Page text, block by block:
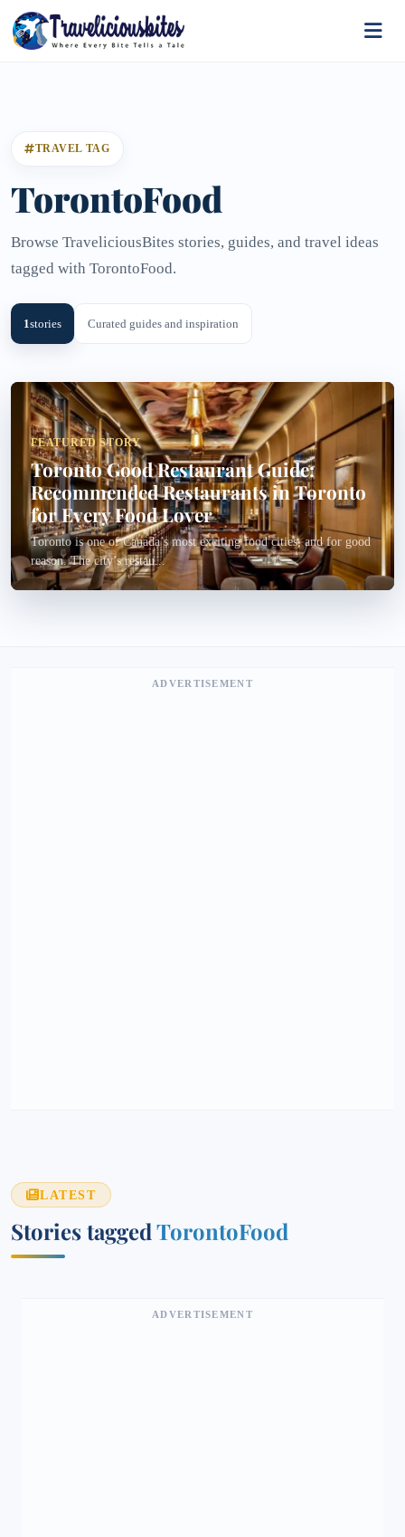
TRAVEL TAG
TorontoFood
Browse TraveliciousBites stories, guides, and travel ideas
tagged with TorontoFood.
1stories Curated guides and inspiration
FEATURED STORY
Toronto Good Restaurant Guide:
Recommended Restaurants in Toronto
for Every Food Lover
Toronto is one of Canada’s most exciting food cities, and for good
reason. The city’s restau...
ADVERTISEMENT
LATEST
Stories taggedTorontoFood
ADVERTISEMENT